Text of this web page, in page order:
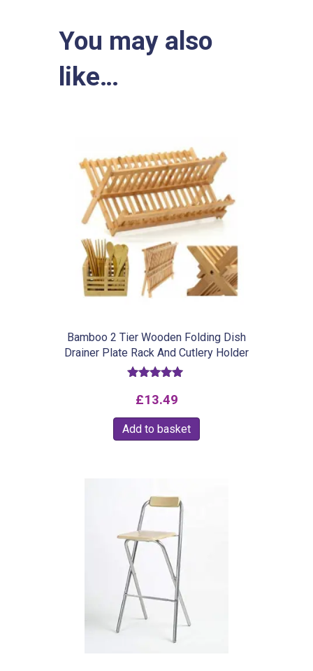
You may also
like…
Bamboo 2 Tier Wooden Folding Dish
Drainer Plate Rack And Cutlery Holder
5.00
£13.49
Add to basket